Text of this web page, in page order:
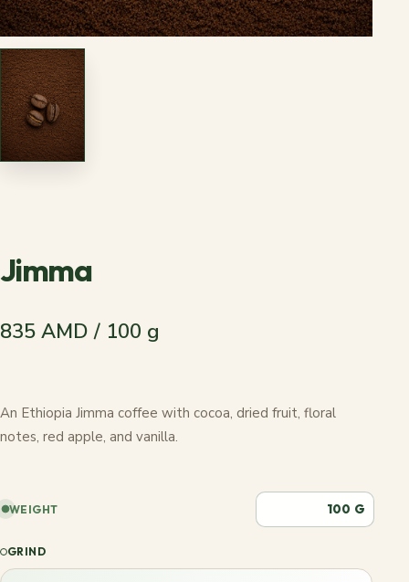
Jimma
835 AMD / 100 g
An Ethiopia Jimma coffee with cocoa, dried fruit, floral
notes, red apple, and vanilla.
WEIGHT G
GRIND